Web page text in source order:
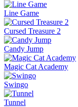
Line Game
Cursed Treasure 2
Candy Jump
Magic Cat Academy
Swingo
Tunnel